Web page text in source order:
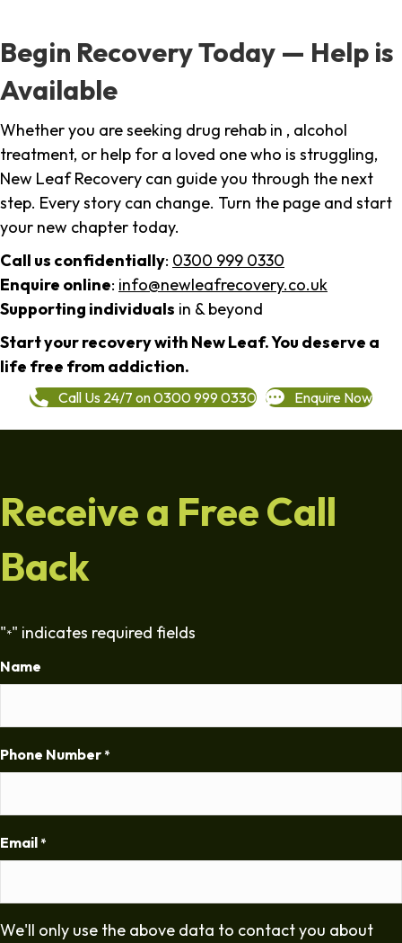
Begin Recovery Today — Help is
Available
Whether you are seeking drug rehab in , alcohol
treatment, or help for a loved one who is struggling,
New Leaf Recovery can guide you through the next
step. Every story can change. Turn the page and start
your new chapter today.
Call us confidentially: 0300 999 0330
Enquire online: info@newleafrecovery.co.uk
Supporting individuals in & beyond
Start your recovery with New Leaf. You deserve a
life free from addiction.
Call Us 24/7 on 0300 999 0330 Enquire Now
Receive a Free Call
Back
"*" indicates required fields
Name
Phone Number *
Email *
We'll only use the above data to contact you about